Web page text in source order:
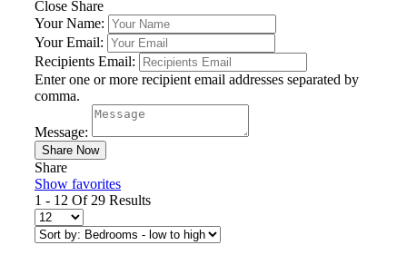
Close Share
Your Name:
Your Email:
Recipients Email:
Enter one or more recipient email addresses separated by
comma.
Message:
Share
Show favorites
1 - 12 Of 29 Results